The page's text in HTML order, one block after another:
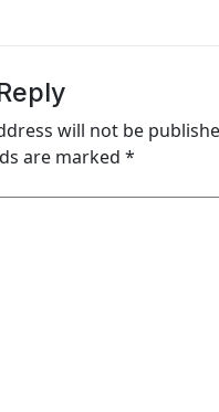
will not be
are marked *